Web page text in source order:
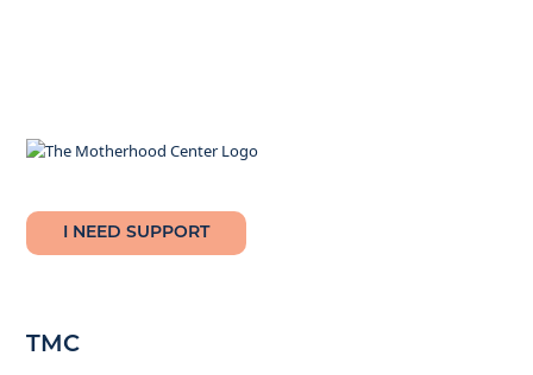
I NEED SUPPORT
TMC